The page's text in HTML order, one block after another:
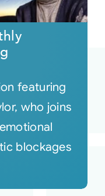
featuring
who joins
blockages